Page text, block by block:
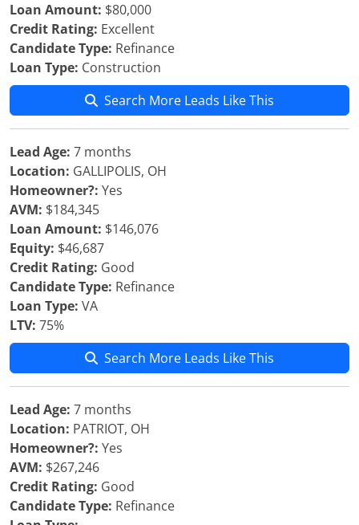
Loan Amount: $80,000
Credit Rating: Excellent
Candidate Type: Refinance
Loan Type: Construction
Search More Leads Like This
Lead Age: 7 months
Location: GALLIPOLIS, OH
Homeowner?: Yes
AVM: $184,345
Loan Amount: $146,076
Equity: $46,687
Credit Rating: Good
Candidate Type: Refinance
Loan Type: VA
LTV: 75%
Search More Leads Like This
Lead Age: 7 months
Location: PATRIOT, OH
Homeowner?: Yes
AVM: $267,246
Credit Rating: Good
Candidate Type: Refinance